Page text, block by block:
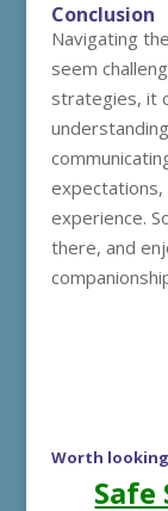
Conclusion
Navigating
seem
strategies, it
expectations,
experience.
there, and
Worth